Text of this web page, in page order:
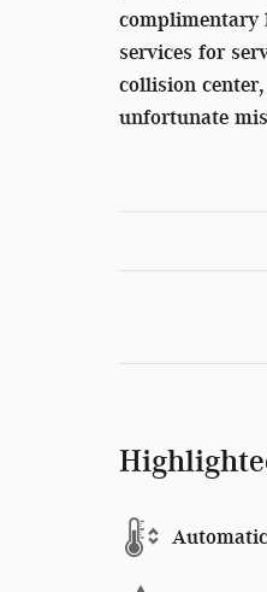
complimentary
services for
collision
unfortunate